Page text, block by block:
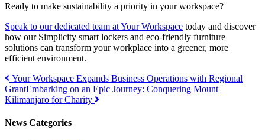
Ready to make sustainability a priority in your workspace?
Speak to our dedicated team at Your Workspace today and discover
how our Simplicity smart lockers and eco-friendly furniture
solutions can transform your workplace into a greener, more
efficient environment.
Post
navigation
Your Workspace Expands Business Operations with Regional
GrantEmbarking on an Epic Journey: Conquering Mount
Kilimanjaro for Charity
News Categories